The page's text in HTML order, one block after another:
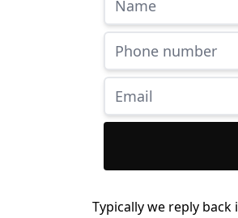
Typically we reply back